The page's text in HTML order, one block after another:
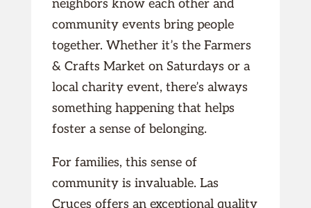
neighbors know each other and
community events bring people
together. Whether it’s the Farmers
& Crafts Market on Saturdays or a
local charity event, there’s always
something happening that helps
foster a sense of belonging.
For families, this sense of
community is invaluable. Las
Cruces offers an exceptional quality